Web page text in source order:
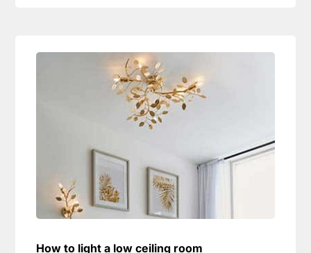
How to light a low ceiling room